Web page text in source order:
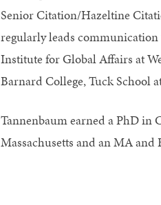
Senior Citation/Hazeltine
regularly leads
Institute for Global Affairs at
Barnard College, Tuck School
Tannenbaum earned a PhD
Massachusetts and an MA